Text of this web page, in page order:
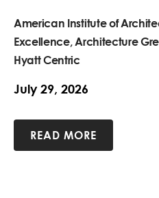
American Institute of
Excellence, Architecture
Hyatt Centric
July 29, 2026
READ MORE